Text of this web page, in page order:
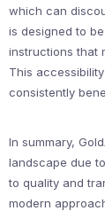
which can
is designed to
instructions that
This
consistently
In summary,
landscape due
to quality and
modern